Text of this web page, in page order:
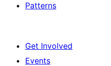
Patterns
Get Involved
Events